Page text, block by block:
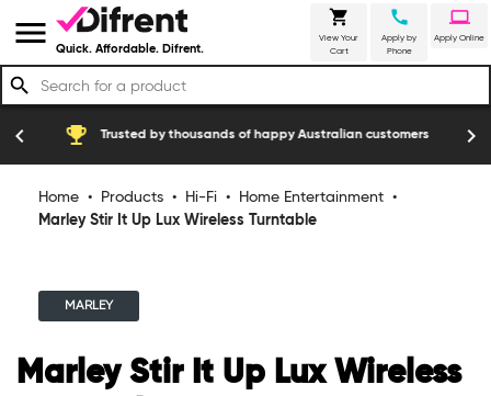
menu Quick. Affordable. Difrent.
shopping_cart
View Your
Cart
call
Apply by
Phone
laptop
Apply Online
search
emoji_events Trusted by thousands of happy Australian customers construction
chevron_left chevron_right
Home • Products • Hi-Fi • Home Entertainment •
Marley Stir It Up Lux Wireless Turntable
MARLEY
Marley Stir It Up Lux Wireless